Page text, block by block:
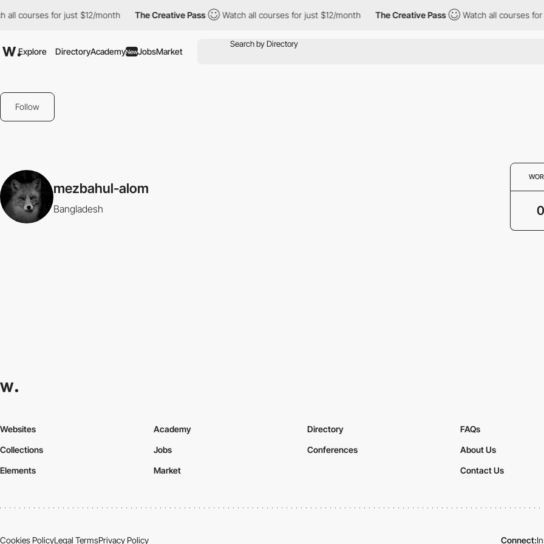
all courses for just $12/month The Creative Pass Watch all courses for just $12/month The Creative Pass Watch all courses for
Explore DirectoryAcademyNewJobsMarket
Follow
mezbahul-alom
Bangladesh 0
Websites
Collections
Elements
Academy
Jobs
Market
Directory
Conferences
FAQs
About Us
Contact Us
Cookies PolicyLegal TermsPrivacy Policy Connect: